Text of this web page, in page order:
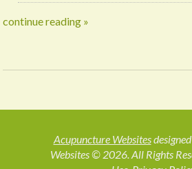
continue reading »
Acupuncture Websites
Websites © 2026. All Rights